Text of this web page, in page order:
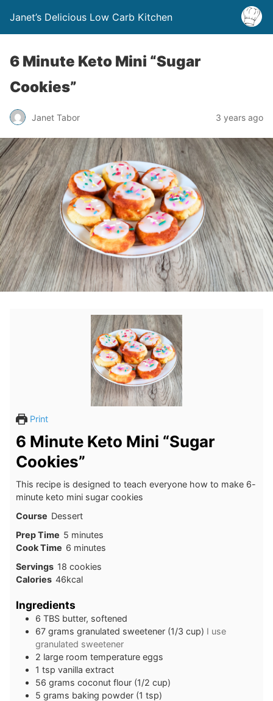
Janet’s Delicious Low Carb Kitchen
6 Minute Keto Mini “Sugar
Cookies”
Janet Tabor 3 years ago
Print
6 Minute Keto Mini “Sugar
Cookies”
This recipe is designed to teach everyone how to make 6-
minute keto mini sugar cookies
Course Dessert
Prep Time 5minutes
minutes
Cook Time 6minutes
minutes
Servings 18 cookies
Calories 46kcal
Ingredients
6 TBS butter, softened
67 grams granulated sweetener (1/3 cup) I use
granulated sweetener
2 large room temperature eggs
1 tsp vanilla extract
56 grams coconut flour (1/2 cup)
5 grams baking powder (1 tsp)